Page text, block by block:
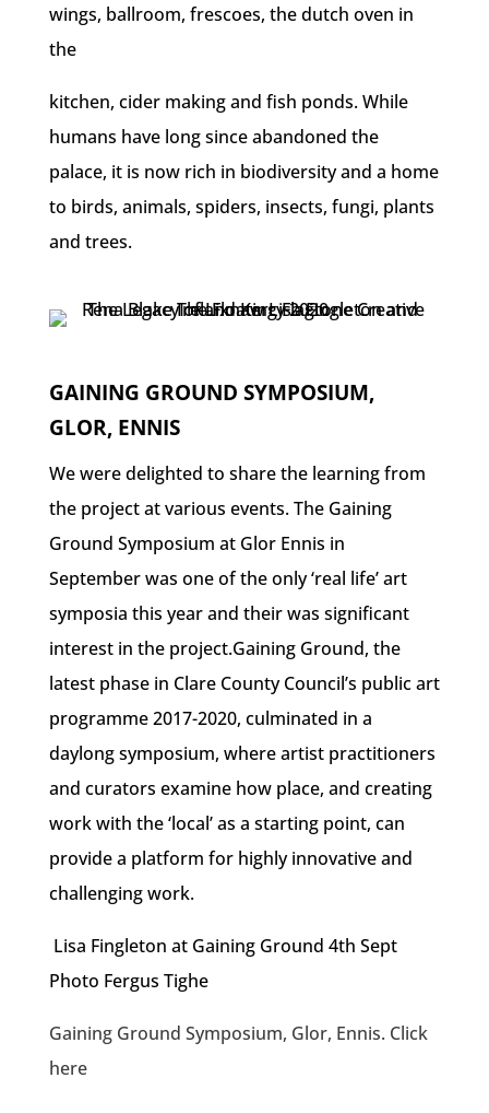
wings, ballroom, frescoes, the dutch oven in
the
kitchen, cider making and fish ponds. While
humans have long since abandoned the
palace, it is now rich in biodiversity and a home
to birds, animals, spiders, insects, fungi, plants
and trees.
GAINING GROUND SYMPOSIUM,
GLOR, ENNIS
We were delighted to share the learning from
the project at various events. The Gaining
Ground Symposium at Glor Ennis in
September was one of the only ‘real life’ art
symposia this year and their was significant
interest in the project.Gaining Ground, the
latest phase in Clare County Council’s public art
programme 2017-2020, culminated in a
daylong symposium, where artist practitioners
and curators examine how place, and creating
work with the ‘local’ as a starting point, can
provide a platform for highly innovative and
challenging work.
Lisa Fingleton at Gaining Ground 4th Sept
Photo Fergus Tighe
Gaining Ground Symposium, Glor, Ennis. Click
here